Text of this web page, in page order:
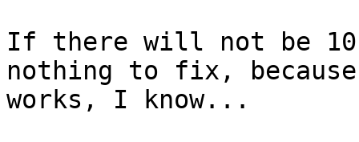
If there will not be
nothing to fix,
works, I know...